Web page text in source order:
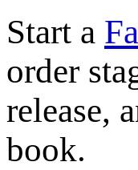
Start a
order
release,
book.